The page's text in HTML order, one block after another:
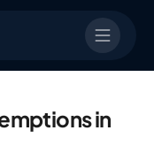
in